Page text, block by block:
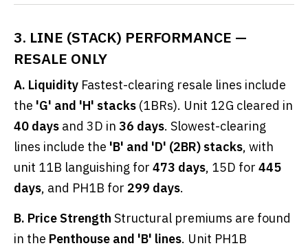
3. LINE (STACK) PERFORMANCE —
RESALE ONLY
A. Liquidity Fastest-clearing resale lines include
the 'G' and 'H' stacks (1BRs). Unit 12G cleared in
40 days and 3D in 36 days. Slowest-clearing
lines include the 'B' and 'D' (2BR) stacks, with
unit 11B languishing for 473 days, 15D for 445
days, and PH1B for 299 days.
B. Price Strength Structural premiums are found
in the Penthouse and 'B' lines. Unit PH1B